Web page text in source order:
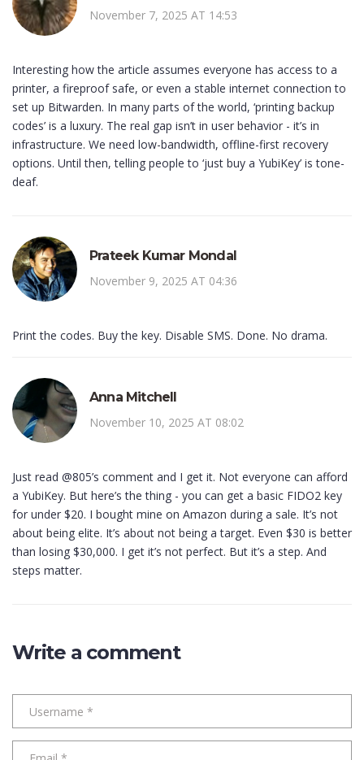
November 7, 2025 AT 14:53
Interesting how the article assumes everyone has access to a
printer, a fireproof safe, or even a stable internet connection to
set up Bitwarden. In many parts of the world, ‘printing backup
codes’ is a luxury. The real gap isn’t in user behavior - it’s in
infrastructure. We need low-bandwidth, offline-first recovery
options. Until then, telling people to ‘just buy a YubiKey’ is tone-
deaf.
Prateek Kumar Mondal
November 9, 2025 AT 04:36
Print the codes. Buy the key. Disable SMS. Done. No drama.
Anna Mitchell
November 10, 2025 AT 08:02
Just read @805’s comment and I get it. Not everyone can afford
a YubiKey. But here’s the thing - you can get a basic FIDO2 key
for under $20. I bought mine on Amazon during a sale. It’s not
about being elite. It’s about not being a target. Even $30 is better
than losing $30,000. I get it’s not perfect. But it’s a step. And
steps matter.
Write a comment